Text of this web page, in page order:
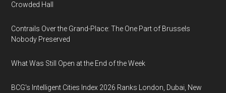
Crowded Hall
Contrails Over the Grand-Place: The One Part of Brussels
Nobody Preserved
What Was Still Open at the End of the Week
BCG's Intelligent Cities Index 2026 Ranks London, Dubai, New